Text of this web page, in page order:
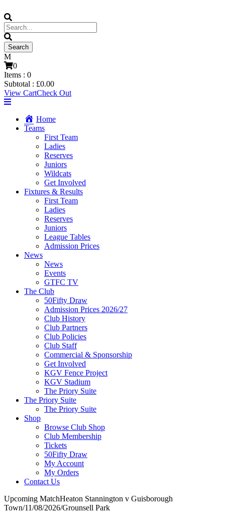
0
Items : 0
Subtotal : £0.00
View CartCheck Out
Home
Teams
First Team
Ladies
Reserves
Juniors
Wildcats
Get Involved
Fixtures & Results
First Team
Ladies
Reserves
Juniors
League Tables
Admission Prices
News
News
Events
GTFC TV
The Club
50Fifty Draw
Admission Prices 2026/27
Club History
Club Partners
Club Policies
Club Staff
Commercial & Sponsorship
Get Involved
KGV Fence Project
KGV Stadium
The Priory Suite
The Priory Suite
The Priory Suite
Shop
Browse Club Shop
Club Membership
Tickets
50Fifty Draw
My Account
My Orders
Contact Us
Upcoming MatchHeaton Stannington v Guisborough
Town/11/08/2026/Grounsell Park